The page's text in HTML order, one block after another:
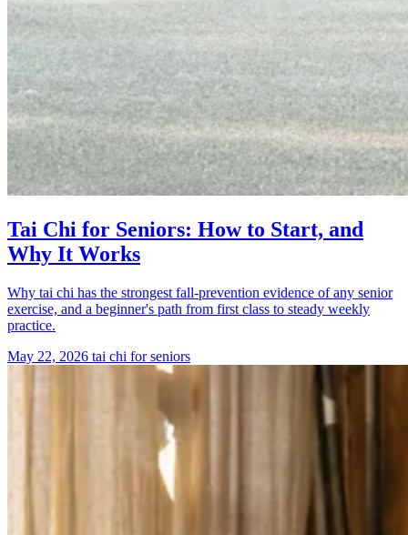
Tai Chi for Seniors: How to Start, and
Why It Works
Why tai chi has the strongest fall-prevention evidence of any senior
exercise, and a beginner's path from first class to steady weekly
practice.
May 22, 2026 tai chi for seniors